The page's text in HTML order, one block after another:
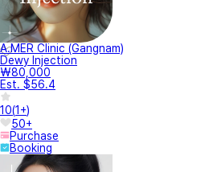
A.MER Clinic (Gangnam)
Dewy Injection
₩80,000
Est. $56.4
10(1+)
50+
Purchase
Booking